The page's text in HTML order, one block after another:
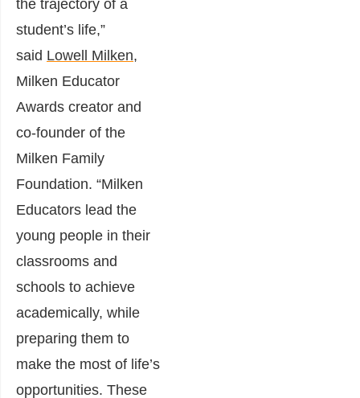
the trajectory of a
student’s life,”
said Lowell Milken,
Milken Educator
Awards creator and
co-founder of the
Milken Family
Foundation. “Milken
Educators lead the
young people in their
classrooms and
schools to achieve
academically, while
preparing them to
make the most of life’s
opportunities. These